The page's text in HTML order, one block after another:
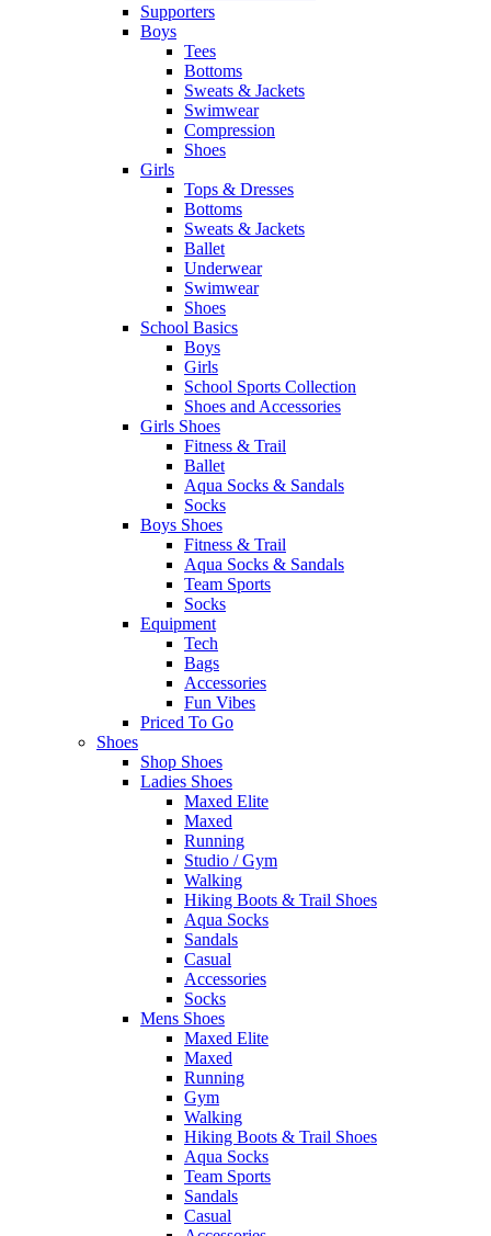
Supporters
Boys
Tees
Bottoms
Sweats & Jackets
Swimwear
Compression
Shoes
Girls
Tops & Dresses
Bottoms
Sweats & Jackets
Ballet
Underwear
Swimwear
Shoes
School Basics
Boys
Girls
School Sports Collection
Shoes and Accessories
Girls Shoes
Fitness & Trail
Ballet
Aqua Socks & Sandals
Socks
Boys Shoes
Fitness & Trail
Aqua Socks & Sandals
Team Sports
Socks
Equipment
Tech
Bags
Accessories
Fun Vibes
Priced To Go
Shoes
Shop Shoes
Ladies Shoes
Maxed Elite
Maxed
Running
Studio / Gym
Walking
Hiking Boots & Trail Shoes
Aqua Socks
Sandals
Casual
Accessories
Socks
Mens Shoes
Maxed Elite
Maxed
Running
Gym
Walking
Hiking Boots & Trail Shoes
Aqua Socks
Team Sports
Sandals
Casual